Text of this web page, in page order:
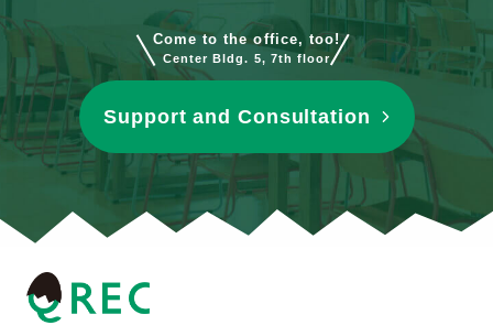
Come to the office, too!
Center Bldg. 5, 7th floor
Support and Consultation